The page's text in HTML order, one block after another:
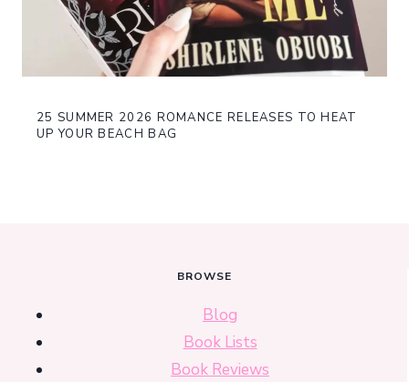
25 SUMMER 2026 ROMANCE RELEASES TO HEAT
UP YOUR BEACH BAG
BROWSE
Blog
Book Lists
Book Reviews